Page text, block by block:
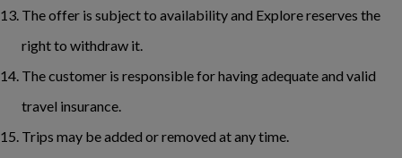
The offer is subject to availability and Explore reserves the
right to withdraw it.
The customer is responsible for having adequate and valid
travel insurance.
Trips may be added or removed at any time.